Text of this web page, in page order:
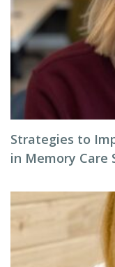
Strategies to
in Memory Care